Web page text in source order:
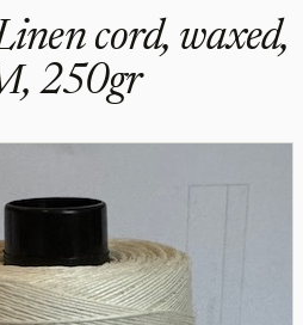
cord, waxed,
250gr